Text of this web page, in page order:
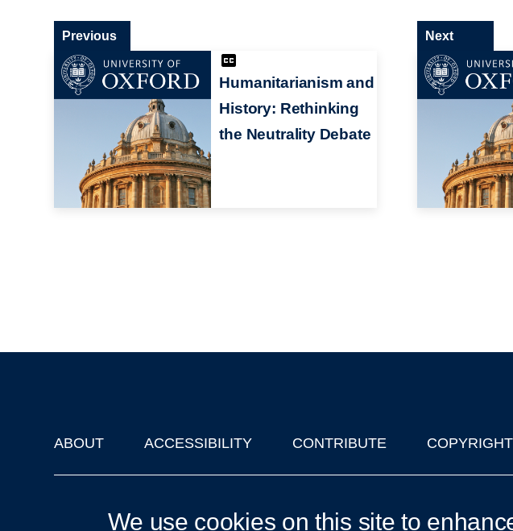
Humanitarianism and
History: Rethinking
the Neutrality Debate
Previous Next
Footer
ABOUT ACCESSIBILITY CONTRIBUTE COPYRIGHT
We use cookies on this site to